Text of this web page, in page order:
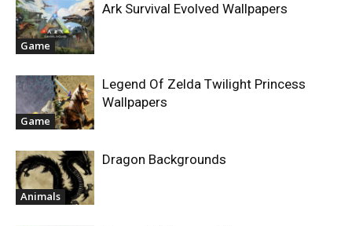
Game
Ark Survival Evolved Wallpapers
Game
Legend Of Zelda Twilight Princess
Wallpapers
Animals
Dragon Backgrounds